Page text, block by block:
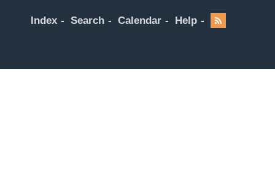
Index Search Calendar Help